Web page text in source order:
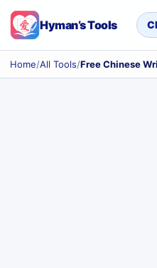
Hyman’s Tools
Home/All Tools/Free Chinese